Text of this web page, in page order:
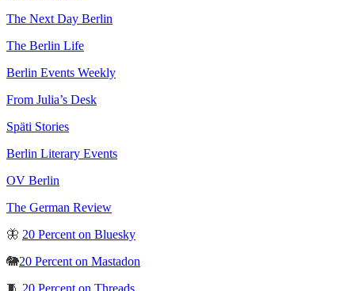
The Next Day Berlin
The Berlin Life
Berlin Events Weekly
From Julia’s Desk
Späti Stories
Berlin Literary Events
OV Berlin
The German Review
🦋 20 Percent on Bluesky
🐘20 Percent on Mastadon